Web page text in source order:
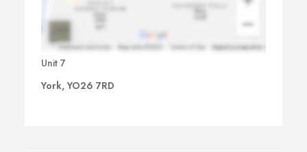
Unit 7
York, YO26 7RD